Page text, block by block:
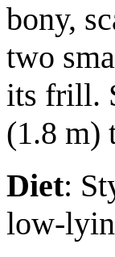
bony,
two
its frill.
(1.8 m)
Diet:
low-